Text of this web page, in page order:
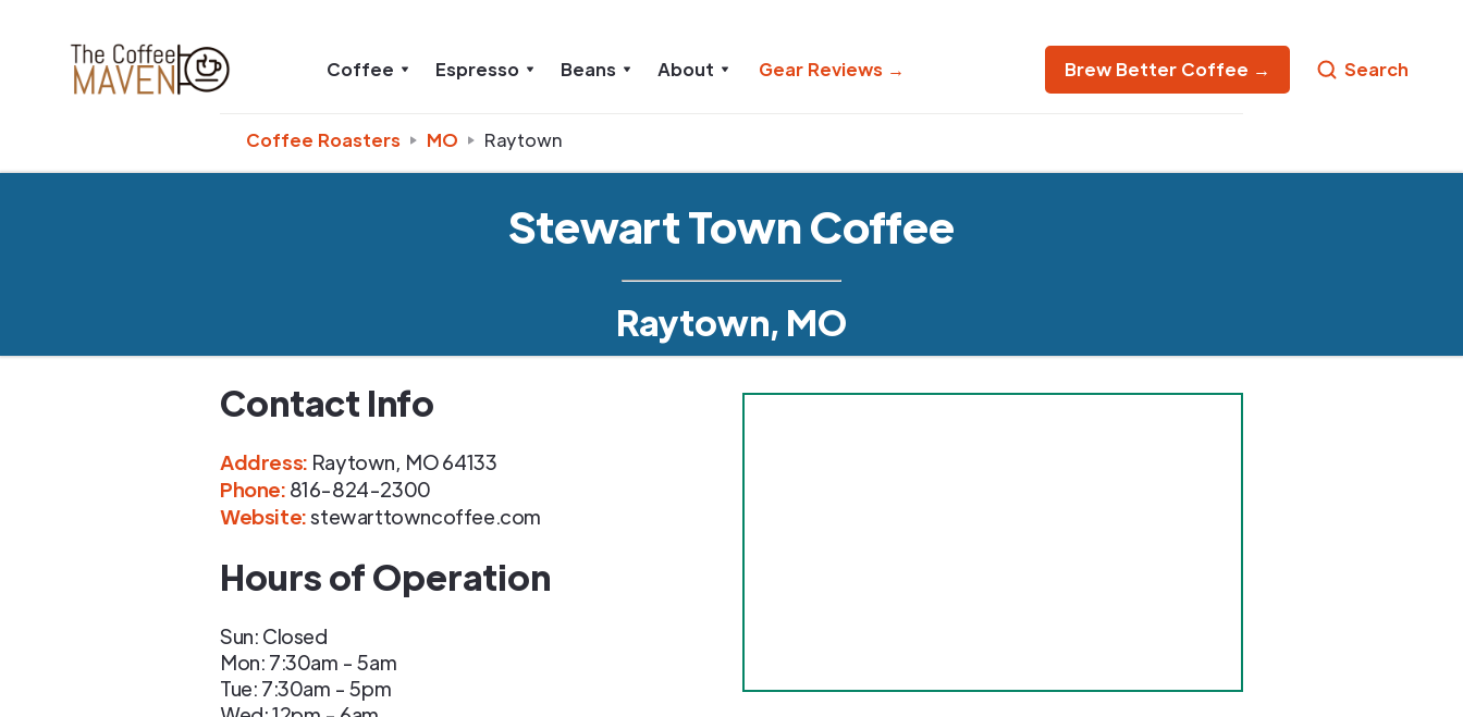
Coffee Espresso Beans About Gear Reviews → Brew Better Coffee → Search
Coffee Roasters MO Raytown
Stewart Town Coffee
Raytown, MO
Contact Info
Address: Raytown, MO64133
Phone: 816-824-2300
Website:stewarttowncoffee.com
Hours of Operation
Sun: Closed
Mon: 7:30am - 5am
Tue: 7:30am - 5pm